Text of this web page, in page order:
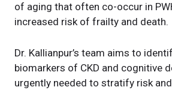
of aging that often co-occur in
increased risk of frailty and death.
Dr. Kallianpur’s team aims to
biomarkers of CKD and cognitive
urgently needed to stratify risk